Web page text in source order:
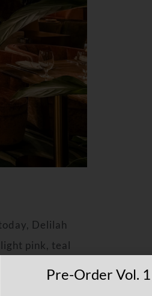
Delilah
pink, teal
outposts
a rich,
Pre-Order Vol. 1